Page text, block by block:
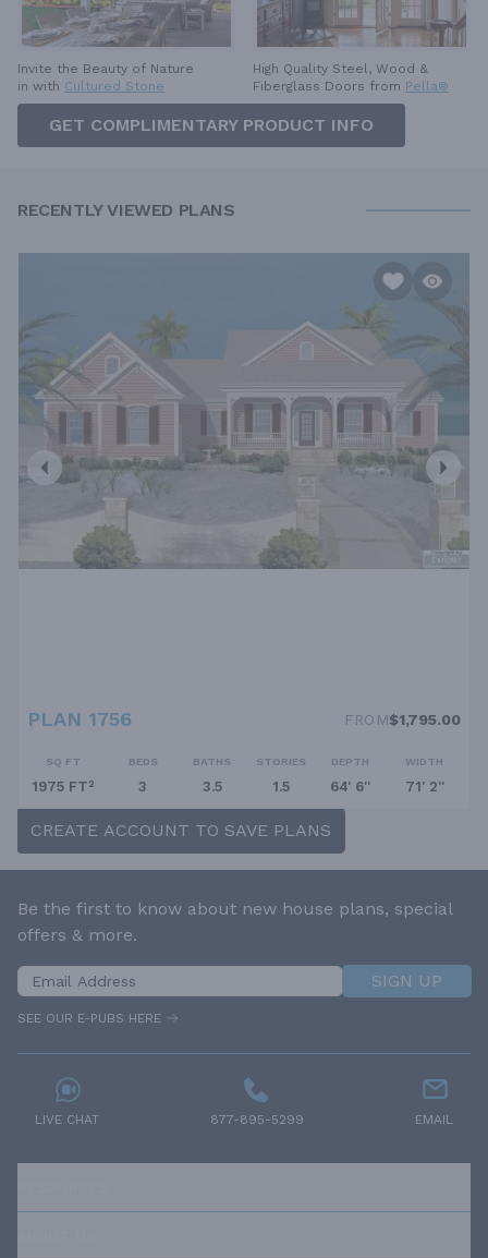
Invite the Beauty of Nature
in with Cultured Stone
High Quality Steel, Wood &
Fiberglass Doors from Pella®
GET COMPLIMENTARY PRODUCT INFO
RECENTLY VIEWED PLANS
PLAN 1756 FROM$1,795.00
SQ FT
1975 FT²
BEDS
3
BATHS
3.5
STORIES
1.5
DEPTH
64' 6''
WIDTH
71' 2''
CREATE ACCOUNT TO SAVE PLANS
Be the first to know about new house plans, special
offers & more.
SIGN UP
SEE OUR E-PUBS HERE
LIVE CHAT 877-895-5299 EMAIL